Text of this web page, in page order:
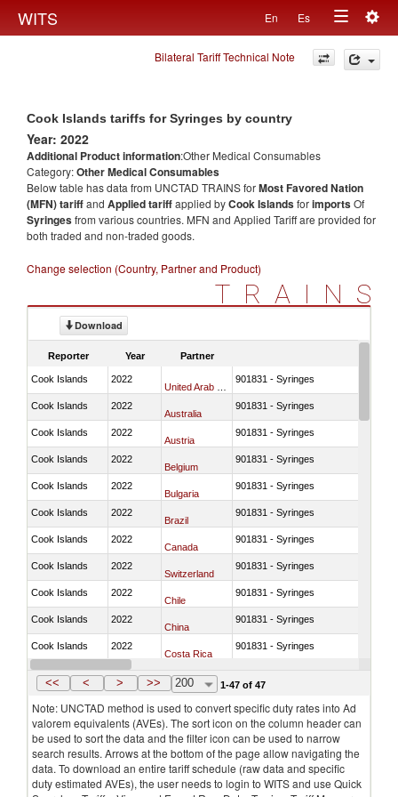
WITS En Es
Toggle
navigation
Bilateral Tariff Technical Note
Cook Islands tariffs for Syringes by country
Year: 2022
Additional Product information:Other Medical Consumables
Category:Other Medical Consumables
Below table has data from UNCTAD TRAINS forMost Favored Nation
(MFN) tariffand Applied tariffapplied byCook IslandsforimportsOf
Syringesfrom various countries. MFN and Applied Tariff are provided for
both traded and non-traded goods.
Change selection (Country, Partner and Product)
TRAINS
Download
Reporter Year Partner
Cook Islands 2022 901831 - Syringes
Cook Islands 2022
Australia
901831 - Syringes
Cook Islands 2022
Austria
901831 - Syringes
Cook Islands 2022
Belgium
901831 - Syringes
Cook Islands 2022
Bulgaria
901831 - Syringes
Cook Islands 2022
Brazil
901831 - Syringes
Cook Islands 2022
Canada
901831 - Syringes
Cook Islands 2022
Switzerland
901831 - Syringes
Cook Islands 2022
Chile
901831 - Syringes
Cook Islands 2022
China
901831 - Syringes
Cook Islands 2022
Costa Rica
901831 - Syringes
Cook Islands 2022
Germany
<< < > >> 200 1-47 of 47
Note: UNCTAD method is used to convert specific duty rates into Ad
valorem equivalents (AVEs). The sort icon on the column header can
be used to sort the data and the filter icon can be used to narrow
search results. Arrows at the bottom of the page allow navigating the
data. To download an entire tariff schedule (raw data and specific
duty estimated AVEs), the user needs to login to WITS and use Quick